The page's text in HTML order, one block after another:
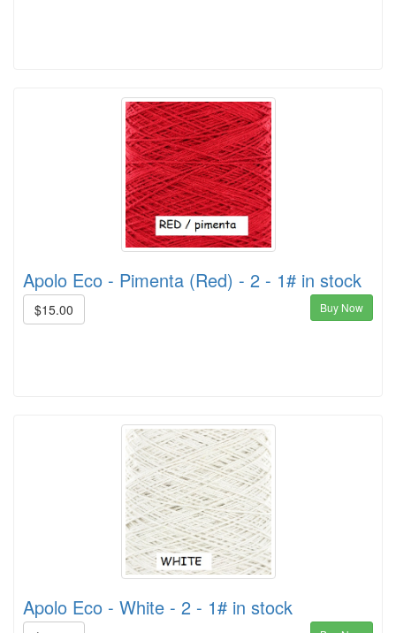
Apolo Eco - Pimenta (Red) - 2 - 1# in stock
$15.00 Buy Now
Apolo Eco - White - 2 - 1# in stock